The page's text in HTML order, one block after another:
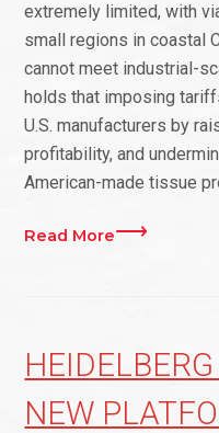
extremely limited, with
small regions in coastal
cannot meet industrial-
holds that imposing
U.S. manufacturers by
profitability, and
American-made tissue
Read More
NEW